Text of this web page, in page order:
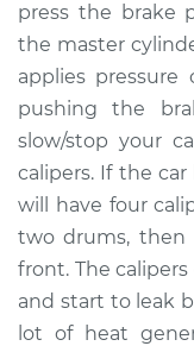
Estimate
Shop/Dealer
2012 Acura
V6-3.7L
Service type
press the brake
the master
applies
pushing the
slow/stop your
calipers. If the
will have four
two drums, then
front. The
and start to leak
lot of heat